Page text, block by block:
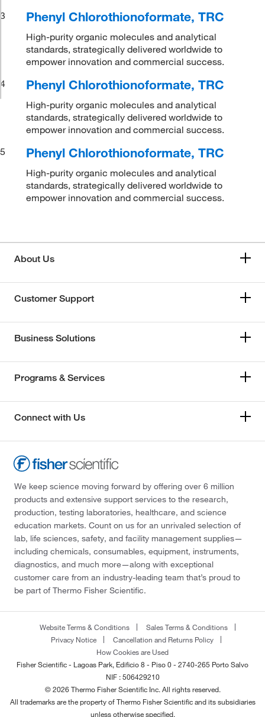
3
Phenyl Chlorothionoformate, TRC
High-purity organic molecules and analytical
standards, strategically delivered worldwide to
empower innovation and commercial success.
4
Phenyl Chlorothionoformate, TRC
High-purity organic molecules and analytical
standards, strategically delivered worldwide to
empower innovation and commercial success.
5
Phenyl Chlorothionoformate, TRC
High-purity organic molecules and analytical
standards, strategically delivered worldwide to
empower innovation and commercial success.
About Us
Customer Support
Business Solutions
Programs & Services
Connect with Us
We keep science moving forward by offering over 6 million
products and extensive support services to the research,
production, testing laboratories, healthcare, and science
education markets. Count on us for an unrivaled selection of
lab, life sciences, safety, and facility management supplies—
including chemicals, consumables, equipment, instruments,
diagnostics, and much more—along with exceptional
customer care from an industry-leading team that’s proud to
be part of Thermo Fisher Scientific.
Website Terms & Conditions
Sales Terms & Conditions
Privacy Notice
Cancellation and Returns Policy
How Cookies are Used
Fisher Scientific - Lagoas Park, Edificio 8 - Piso 0 - 2740-265 Porto Salvo
NIF : 506429210
© 2026 Thermo Fisher Scientific Inc. All rights reserved.
All trademarks are the property of Thermo Fisher Scientific and its subsidiaries
unless otherwise specified.